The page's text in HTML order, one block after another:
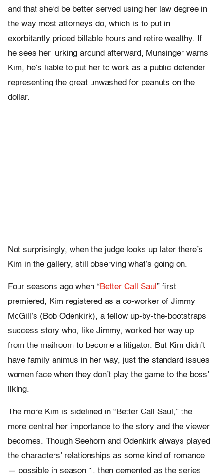
and that she’d be better served using her law degree in
the way most attorneys do, which is to put in
exorbitantly priced billable hours and retire wealthy. If
he sees her lurking around afterward, Munsinger warns
Kim, he’s liable to put her to work as a public defender
representing the great unwashed for peanuts on the
dollar.
Not surprisingly, when the judge looks up later there’s
Kim in the gallery, still observing what’s going on.
Four seasons ago when “Better Call Saul ” first
premiered, Kim registered as a co-worker of Jimmy
McGill’s (Bob Odenkirk), a fellow up-by-the-bootstraps
success story who, like Jimmy, worked her way up
from the mailroom to become a litigator. But Kim didn’t
have family animus in her way, just the standard issues
women face when they don’t play the game to the boss’
liking.
The more Kim is sidelined in “Better Call Saul,” the
more central her importance to the story and the viewer
becomes. Though Seehorn and Odenkirk always played
the characters’ relationships as some kind of romance
— possible in season 1, then cemented as the series